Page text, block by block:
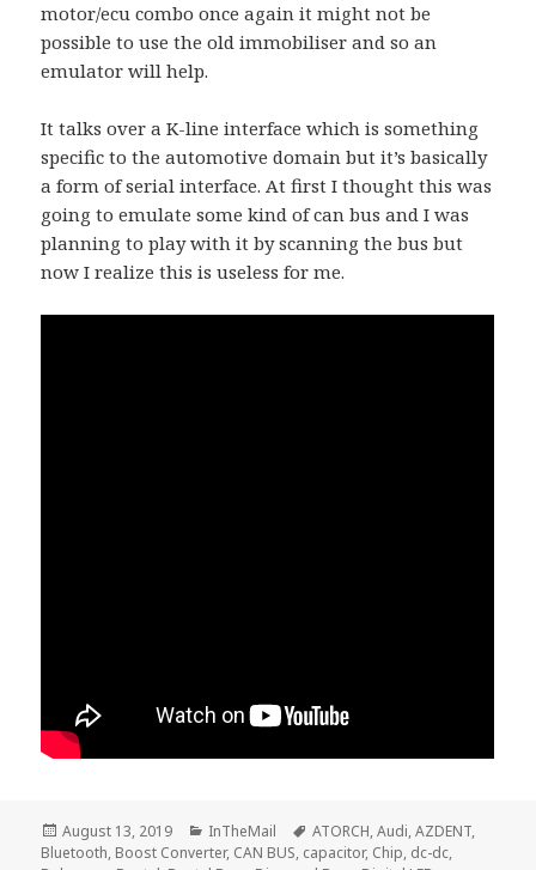
motor/ecu combo once again it might not be
possible to use the old immobiliser and so an
emulator will help.
It talks over a K-line interface which is something
specific to the automotive domain but it’s basically
a form of serial interface. At first I thought this was
going to emulate some kind of can bus and I was
planning to play with it by scanning the bus but
now I realize this is useless for me.
Posted
on
August 13, 2019 Categories
InTheMail Tags
ATORCH,Audi,AZDENT,
Bluetooth, Boost Converter, CAN BUS, capacitor, Chip, dc-dc,